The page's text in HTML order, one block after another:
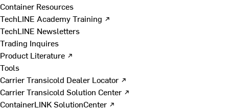
Container Resources
TechLINE Academy Training ↗
TechLINE Newsletters
Trading Inquires
Product Literature ↗
Tools
Carrier Transicold Dealer Locator ↗
Carrier Transicold Solution Center ↗
ContainerLINK SolutionCenter ↗